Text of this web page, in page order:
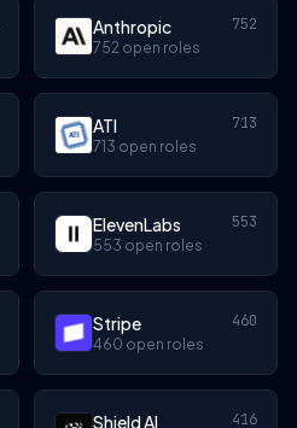
Anthropic 752
752 open roles
ATI 713
713 open roles
ElevenLabs 553
553 open roles
Stripe 460
460 open roles
Shield AI 416